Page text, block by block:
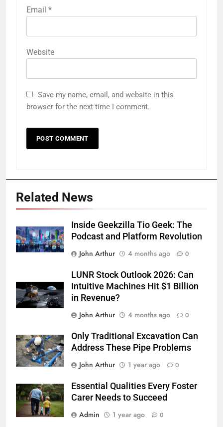
Email *
Website
Save my name, email, and website in this
browser for the next time I comment.
Related News
Inside Geekzilla Tio Geek: The
Podcast and Platform Revolution
John Arthur
4 months ago 0
LUNR Stock Outlook 2026: Can
Intuitive Machines Hit $1 Billion
in Revenue?
John Arthur
4 months ago 0
Only Traditional Excavation Can
Address These Pipe Problems
John Arthur
1 year ago 0
Essential Qualities Every Foster
Carer Needs to Succeed
Admin
1 year ago 0